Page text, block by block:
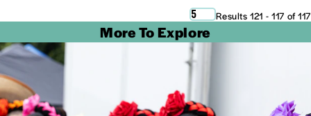
Results 121 - 117 of 117
5
More To Explore